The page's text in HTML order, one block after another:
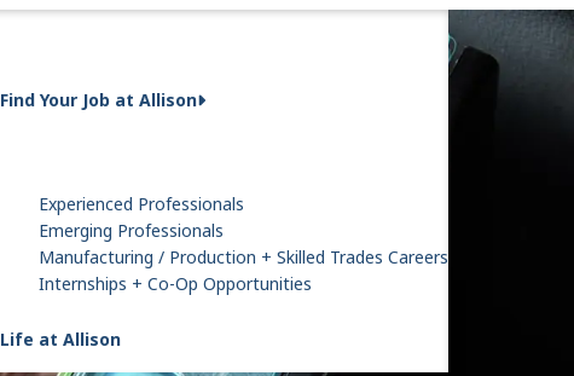
Find Your Job at Allison
Experienced Professionals
Emerging Professionals
Manufacturing / Production + Skilled Trades Careers
Internships + Co-Op Opportunities
Life at Allison